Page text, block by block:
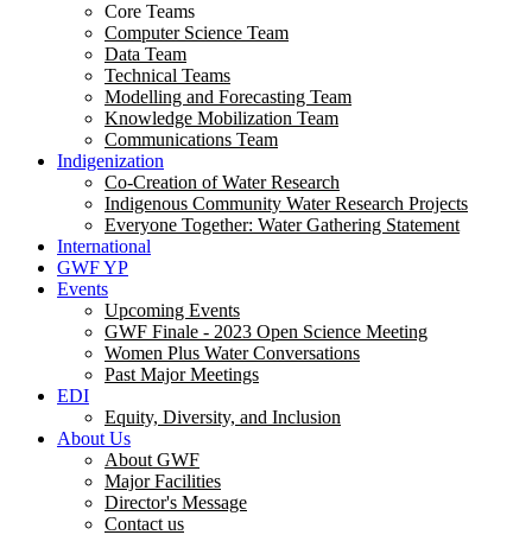
Core Teams
Computer Science Team
Data Team
Technical Teams
Modelling and Forecasting Team
Knowledge Mobilization Team
Communications Team
Indigenization
Co-Creation of Water Research
Indigenous Community Water Research Projects
Everyone Together: Water Gathering Statement
International
GWF YP
Events
Upcoming Events
GWF Finale - 2023 Open Science Meeting
Women Plus Water Conversations
Past Major Meetings
EDI
Equity, Diversity, and Inclusion
About Us
About GWF
Major Facilities
Director's Message
Contact us